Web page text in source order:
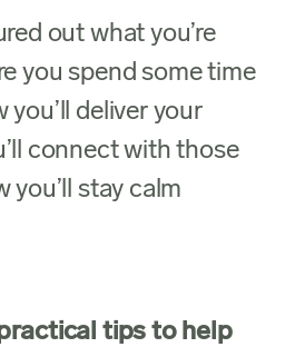
out what you’re
you spend some time
you’ll deliver your
connect with those
you’ll stay calm
tips to help